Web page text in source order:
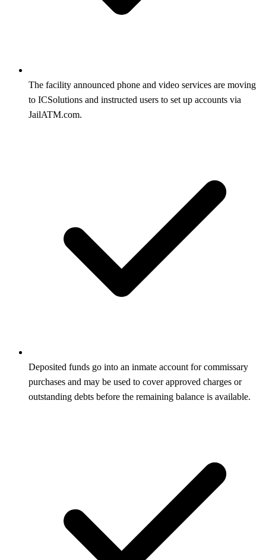
The facility announced phone and video services are moving
to ICSolutions and instructed users to set up accounts via
JailATM.com.
Deposited funds go into an inmate account for commissary
purchases and may be used to cover approved charges or
outstanding debts before the remaining balance is available.